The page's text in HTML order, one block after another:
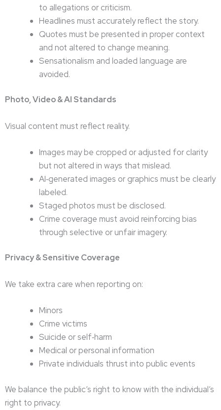
to allegations or criticism.
Headlines must accurately reflect the story.
Quotes must be presented in proper context
and not altered to change meaning.
Sensationalism and loaded language are
avoided.
Photo, Video & AI Standards
Visual content must reflect reality.
Images may be cropped or adjusted for clarity
but not altered in ways that mislead.
AI‑generated images or graphics must be clearly
labeled.
Staged photos must be disclosed.
Crime coverage must avoid reinforcing bias
through selective or unfair imagery.
Privacy & Sensitive Coverage
We take extra care when reporting on:
Minors
Crime victims
Suicide or self‑harm
Medical or personal information
Private individuals thrust into public events
We balance the public’s right to know with the individual’s
right to privacy.